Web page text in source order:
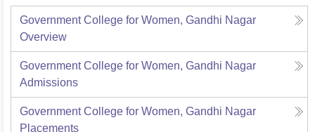
Government College for Women, Gandhi Nagar
Overview
Government College for Women, Gandhi Nagar
Admissions
Government College for Women, Gandhi Nagar
Placements